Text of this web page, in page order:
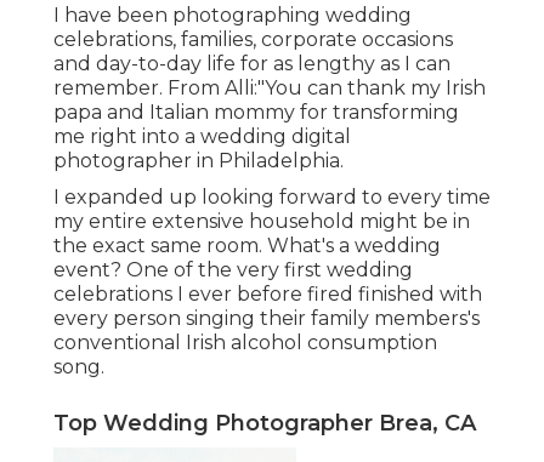
I have been photographing wedding
celebrations, families, corporate occasions
and day-to-day life for as lengthy as I can
remember. From Alli:"You can thank my Irish
papa and Italian mommy for transforming
me right into a wedding digital
photographer in Philadelphia.
I expanded up looking forward to every time
my entire extensive household might be in
the exact same room. What's a wedding
event? One of the very first wedding
celebrations I ever before fired finished with
every person singing their family members's
conventional Irish alcohol consumption
song.
Top Wedding Photographer Brea, CA